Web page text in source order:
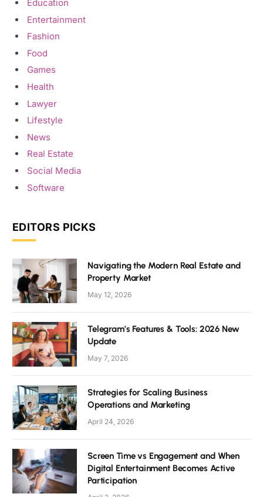
Education
Entertainment
Fashion
Food
Games
Health
Lawyer
Lifestyle
News
Real Estate
Social Media
Software
EDITORS PICKS
Navigating the Modern Real Estate and
Property Market
May 12, 2026
Telegram’s Features & Tools: 2026 New
Update
May 7, 2026
Strategies for Scaling Business
Operations and Marketing
April 24, 2026
Screen Time vs Engagement and When
Digital Entertainment Becomes Active
Participation